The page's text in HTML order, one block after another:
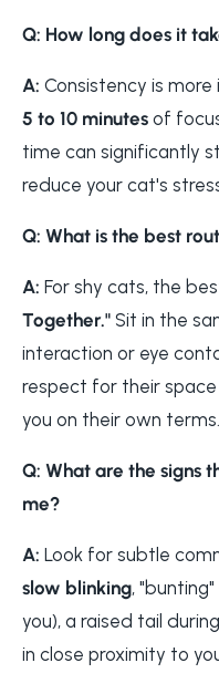
Q: How long does it
A: Consistency is
5 to 10 minutes of
time can significantly
reduce your cat's
Q: What is the best
A: For shy cats, the
Together." Sit in the
interaction or eye
respect for their
you on their own terms.
Q: What are the signs
me?
A: Look for subtle
slow blinking,
you), a raised tail
in close proximity to